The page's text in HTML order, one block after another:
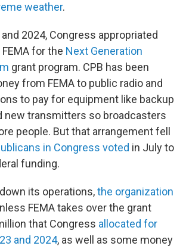
weather.
2024, Congress appropriated
for the Next Generation
grant program. CPB has been
from FEMA to public radio and
to pay for equipment like backup
new transmitters so broadcasters
people. But that arrangement fell
in Congress voted in July to
funding.
its operations,the organization
FEMA takes over the grant
that Congress allocated for
and 2024, as well as some money